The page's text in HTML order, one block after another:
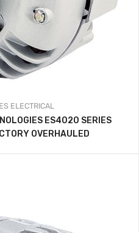
ELECTRICAL
ES4020 SERIES
OVERHAULED